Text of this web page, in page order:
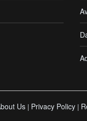
Us | Privacy Policy |